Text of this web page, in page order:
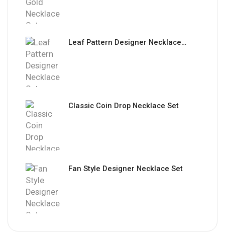
Leaf Pattern Designer Necklace Set
Classic Coin Drop Necklace Set
Fan Style Designer Necklace Set